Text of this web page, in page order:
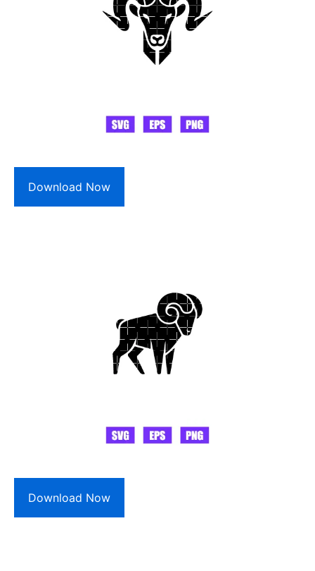
Download Now
Download Now